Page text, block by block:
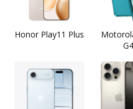
Honor Play11 Plus